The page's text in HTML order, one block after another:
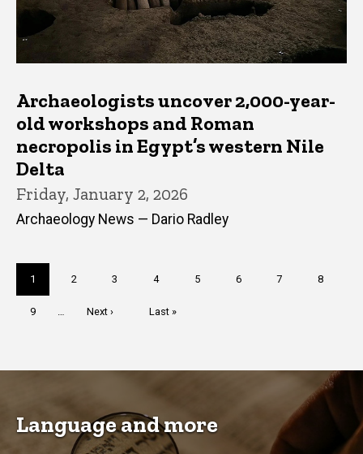
Archaeologists uncover 2,000-year-
old workshops and Roman
necropolis in Egypt’s western Nile
Delta
Friday, January 2, 2026
Archaeology News — Dario Radley
Current
page
1 Page
2 Page
3 Page
4 Page
5 Page
6 Page
7 Page
8
Page
9
Next
Next ›
Last
Last »
Language and more